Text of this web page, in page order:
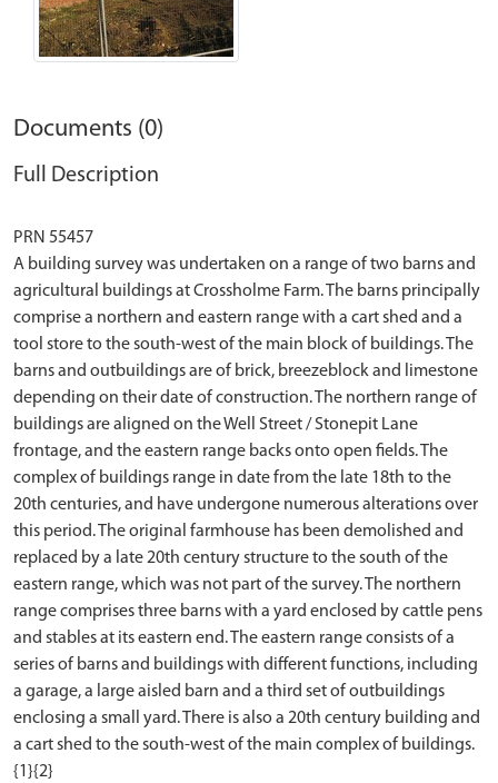
Documents (0)
Full Description
PRN 55457
A building survey was undertaken on a range of two barns and
agricultural buildings at Crossholme Farm. The barns principally
comprise a northern and eastern range with a cart shed and a
tool store to the south-west of the main block of buildings. The
barns and outbuildings are of brick, breezeblock and limestone
depending on their date of construction. The northern range of
buildings are aligned on the Well Street / Stonepit Lane
frontage, and the eastern range backs onto open fields. The
complex of buildings range in date from the late 18th to the
20th centuries, and have undergone numerous alterations over
this period. The original farmhouse has been demolished and
replaced by a late 20th century structure to the south of the
eastern range, which was not part of the survey. The northern
range comprises three barns with a yard enclosed by cattle pens
and stables at its eastern end. The eastern range consists of a
series of barns and buildings with different functions, including
a garage, a large aisled barn and a third set of outbuildings
enclosing a small yard. There is also a 20th century building and
a cart shed to the south-west of the main complex of buildings.
{1}{2}